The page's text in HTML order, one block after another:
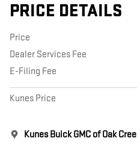
PRICE DETAILS
Price
Dealer Services Fee
E-Filing Fee
Kunes Price
Kunes Buick GMC of Oak